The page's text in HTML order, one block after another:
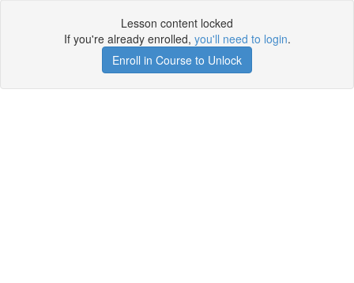
Lesson content locked
If you're already enrolled, you'll need to login.
Enroll in Course to Unlock